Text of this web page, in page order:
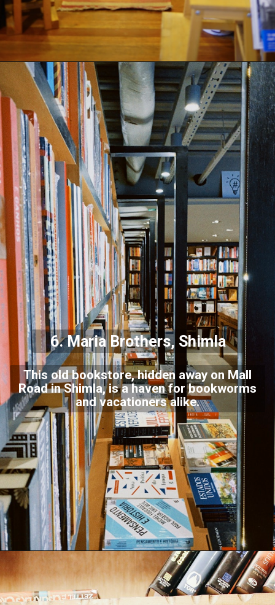
6. Maria Brothers, Shimla
This old bookstore, hidden away on Mall
Road in Shimla, is a haven for bookworms
and vacationers alike.